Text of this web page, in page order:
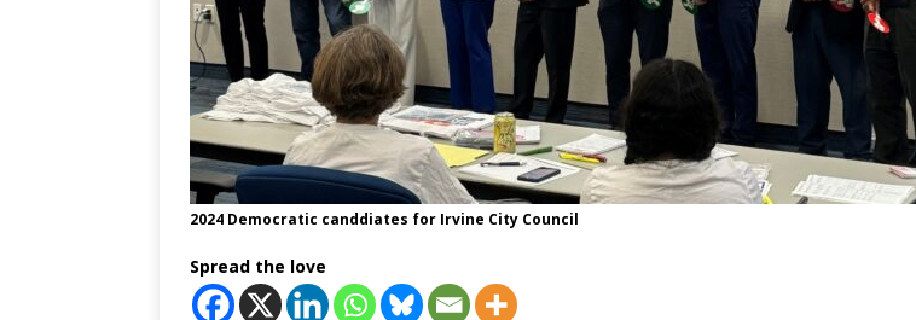
2024 Democratic canddiates for Irvine City Council
Spread the love